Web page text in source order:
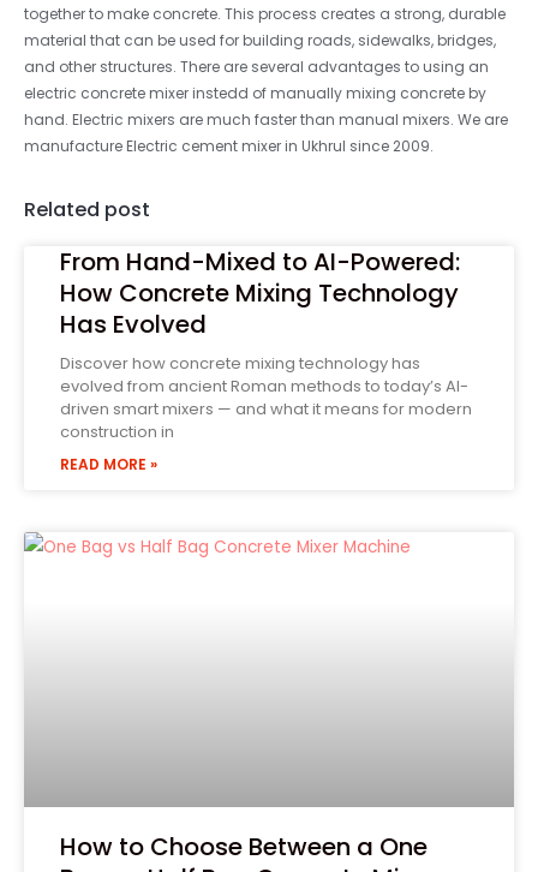
together to make concrete. This process creates a strong, durable
material that can be used for building roads, sidewalks, bridges,
and other structures. There are several advantages to using an
electric concrete mixer instedd of manually mixing concrete by
hand. Electric mixers are much faster than manual mixers. We are
manufacture Electric cement mixer in Ukhrul since 2009.
Related post
From Hand-Mixed to AI-Powered:
How Concrete Mixing Technology
Has Evolved
Discover how concrete mixing technology has
evolved from ancient Roman methods to today’s AI-
driven smart mixers — and what it means for modern
construction in
READ MORE »
How to Choose Between a One